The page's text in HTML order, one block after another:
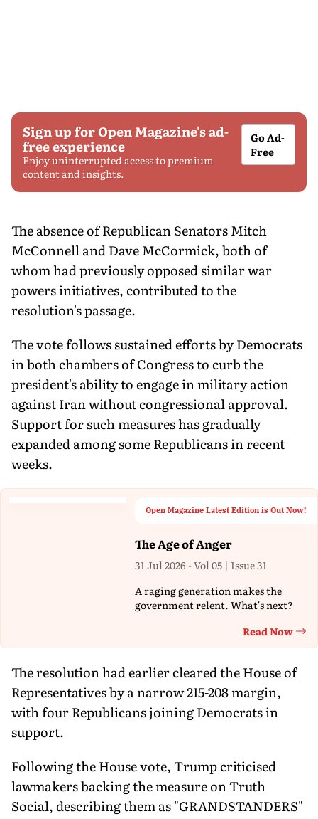
Sign up for Open Magazine's ad-
free experience
Enjoy uninterrupted access to premium
content and insights.
Go Ad-
Free
The absence of Republican Senators Mitch
McConnell and Dave McCormick, both of
whom had previously opposed similar war
powers initiatives, contributed to the
resolution's passage.
The vote follows sustained efforts by Democrats
in both chambers of Congress to curb the
president's ability to engage in military action
against Iran without congressional approval.
Support for such measures has gradually
expanded among some Republicans in recent
weeks.
Open Magazine Latest Edition is Out Now!
The Age of Anger
31 Jul 2026 - Vol 05 | Issue 31
A raging generation makes the
government relent. What's next?
Read Now
The resolution had earlier cleared the House of
Representatives by a narrow 215-208 margin,
with four Republicans joining Democrats in
support.
Following the House vote, Trump criticised
lawmakers backing the measure on Truth
Social, describing them as "GRANDSTANDERS"